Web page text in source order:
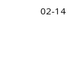
02-14